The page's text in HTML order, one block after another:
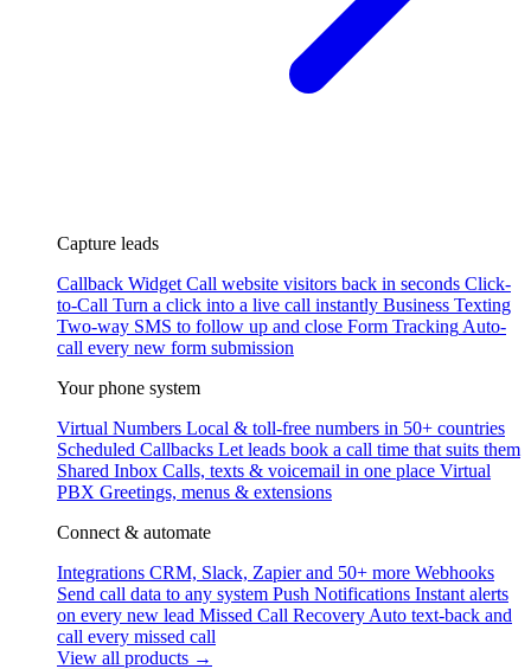
Capture leads
Callback Widget Call website visitors back in seconds Click-
to-Call Turn a click into a live call instantly Business Texting
Two-way SMS to follow up and close Form Tracking Auto-
call every new form submission
Your phone system
Virtual Numbers Local & toll-free numbers in 50+ countries
Scheduled Callbacks Let leads book a call time that suits them
Shared Inbox Calls, texts & voicemail in one place Virtual
PBX Greetings, menus & extensions
Connect & automate
Integrations CRM, Slack, Zapier and 50+ more Webhooks
Send call data to any system Push Notifications Instant alerts
on every new lead Missed Call Recovery Auto text-back and
call every missed call
View all products →